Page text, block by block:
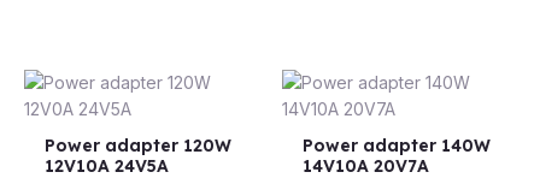
Power adapter 120W
12V10A 24V5A
Power adapter 140W
14V10A 20V7A